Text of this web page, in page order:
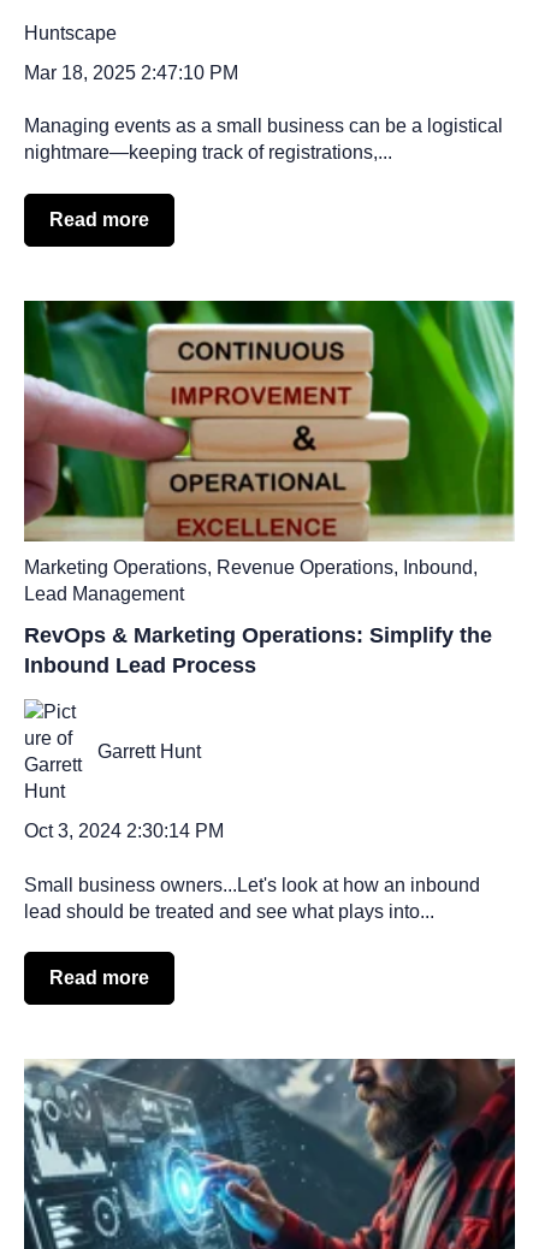
Huntscape
Mar 18, 2025 2:47:10 PM
Managing events as a small business can be a logistical
nightmare—keeping track of registrations,...
Read more
Marketing Operations, Revenue Operations, Inbound,
Lead Management
RevOps & Marketing Operations: Simplify the
Inbound Lead Process
Garrett Hunt
Oct 3, 2024 2:30:14 PM
Small business owners...Let's look at how an inbound
lead should be treated and see what plays into...
Read more